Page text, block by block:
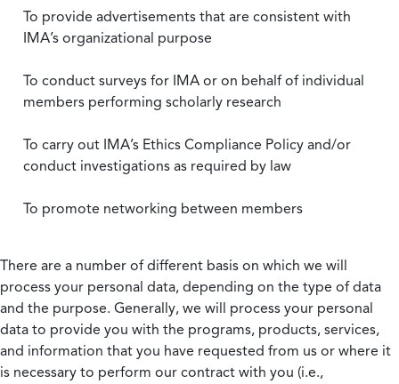
To provide advertisements that are consistent with
IMA’s organizational purpose
To conduct surveys for IMA or on behalf of individual
members performing scholarly research
To carry out IMA’s Ethics Compliance Policy and/or
conduct investigations as required by law
To promote networking between members
There are a number of different basis on which we will
process your personal data, depending on the type of data
and the purpose. Generally, we will process your personal
data to provide you with the programs, products, services,
and information that you have requested from us or where it
is necessary to perform our contract with you (i.e.,